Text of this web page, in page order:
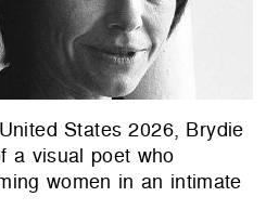
States 2026, Brydie
a visual poet who
women in an intimate